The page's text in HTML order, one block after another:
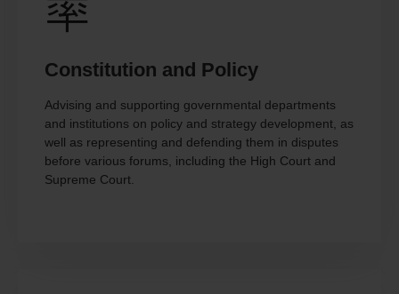
Constitution and Policy
Advising and supporting governmental departments
and institutions on policy and strategy development, as
well as representing and defending them in disputes
before various forums, including the High Court and
Supreme Court.